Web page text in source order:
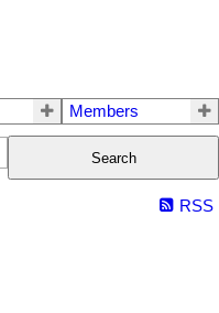
Members
Search
RSS